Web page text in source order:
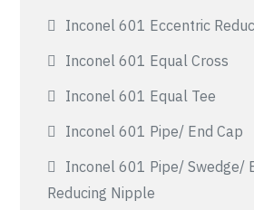
Inconel 601 Eccentric
Inconel 601 Equal Cross
Inconel 601 Equal Tee
Inconel 601 Pipe/ End Cap
Inconel 601 Pipe/ Swedge/
Reducing Nipple